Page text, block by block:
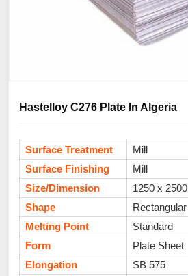
Hastelloy C276 Plate In Algeria
Surface Treatment
Mill
Surface Finishing
Mill
Size/Dimension
1250 x 2500
Shape
Rectangular
Melting Point
Standard
Form
Plate Sheet
Elongation
SB 575